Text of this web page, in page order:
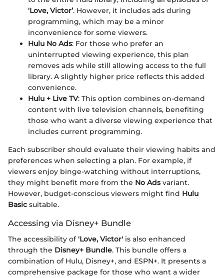
'Love, Victor’. However, it includes ads during
programming, which may be a minor
inconvenience for some viewers.
Hulu No Ads: For those who prefer an
uninterrupted viewing experience, this plan
removes ads while still allowing access to the full
library. A slightly higher price reflects this added
convenience.
Hulu + Live TV: This option combines on-demand
content with live television channels, benefiting
those who want a diverse viewing experience that
includes current programming.
Each subscriber should evaluate their viewing habits and
preferences when selecting a plan. For example, if
viewers enjoy binge-watching without interruptions,
they might benefit more from the No Adsvariant.
However, budget-conscious viewers might find Hulu
Basic suitable.
Accessing via Disney+ Bundle
The accessibility of'Love, Victor' is also enhanced
through the Disney+ Bundle. This bundle offers a
combination of Hulu, Disney+, and ESPN+. It presents a
comprehensive package for those who want a wider